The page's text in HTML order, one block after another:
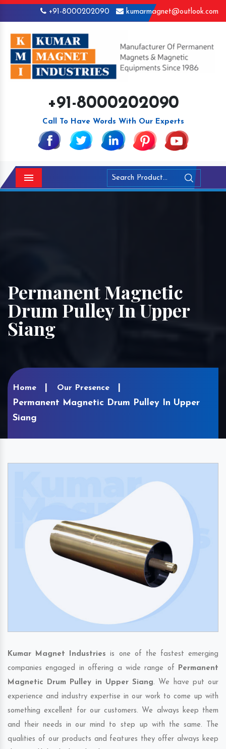
+91-8000202090 kumarmagnet@outlook.com
+91-8000202090
Call To Have Words With Our Experts
Menu
Permanent Magnetic
Drum Pulley In Upper
Siang
Home Our Presence
Permanent Magnetic Drum Pulley In Upper
Siang
Kumar Magnet Industries is one of the fastest emerging
companies engaged in offering a wide range of Permanent
Magnetic Drum Pulley in Upper Siang. We have put our
experience and industry expertise in our work to come up with
something excellent for our customers. We always keep them
and their needs in our mind to step up with the same. The
qualities of our products and features they offer always keep